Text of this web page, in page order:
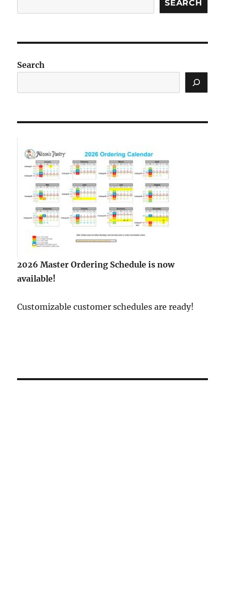
SEARCH
Search
2026 Master Ordering Schedule is now
available!
Customizable customer schedules are ready!